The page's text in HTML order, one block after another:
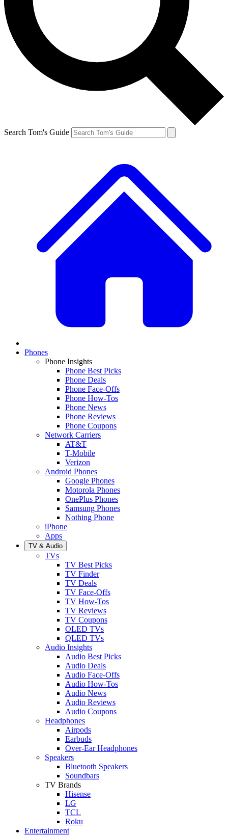
Search Tom's Guide
Phones
Phone Insights
Phone Best Picks
Phone Deals
Phone Face-Offs
Phone How-Tos
Phone News
Phone Reviews
Phone Coupons
Network Carriers
AT&T
T-Mobile
Verizon
Android Phones
Google Phones
Motorola Phones
OnePlus Phones
Samsung Phones
Nothing Phone
iPhone
Apps
TV & Audio
TVs
TV Best Picks
TV Finder
TV Deals
TV Face-Offs
TV How-Tos
TV Reviews
TV Coupons
OLED TVs
QLED TVs
Audio Insights
Audio Best Picks
Audio Deals
Audio Face-Offs
Audio How-Tos
Audio News
Audio Reviews
Audio Coupons
Headphones
Airpods
Earbuds
Over-Ear Headphones
Speakers
Bluetooth Speakers
Soundbars
TV Brands
Hisense
LG
TCL
Roku
Entertainment